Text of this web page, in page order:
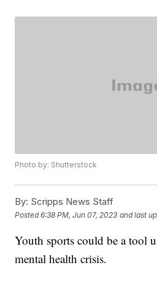
Photo by: Shutterstock
By: Scripps News Staff
Posted6:38 PM, Jun 07, 2023 and last
Youth sports could be a tool
mental health crisis.